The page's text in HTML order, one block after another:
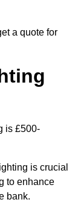
a quote for
is £500-
is crucial
to enhance
bank.